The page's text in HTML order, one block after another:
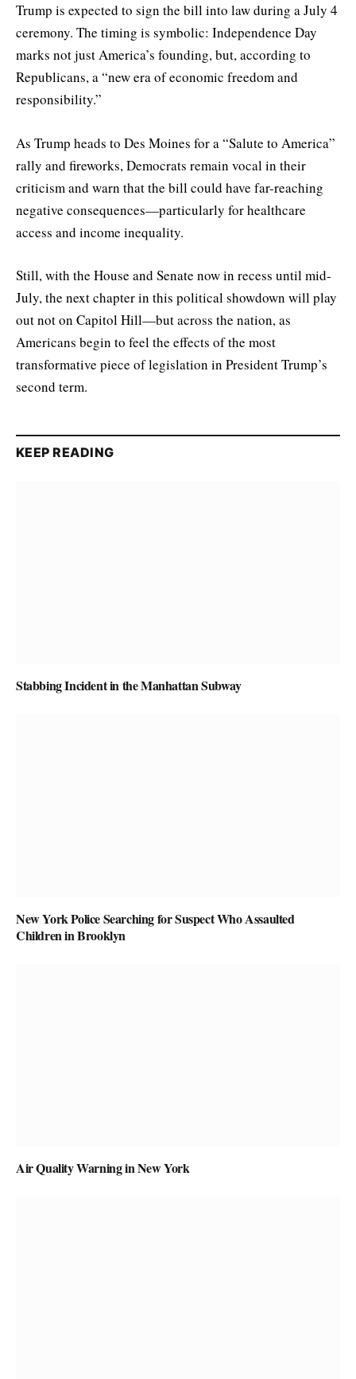
Trump is expected to sign the bill into law during a July 4
ceremony. The timing is symbolic: Independence Day
marks not just America’s founding, but, according to
Republicans, a “new era of economic freedom and
responsibility.”
As Trump heads to Des Moines for a “Salute to America”
rally and fireworks, Democrats remain vocal in their
criticism and warn that the bill could have far-reaching
negative consequences—particularly for healthcare
access and income inequality.
Still, with the House and Senate now in recess until mid-
July, the next chapter in this political showdown will play
out not on Capitol Hill—but across the nation, as
Americans begin to feel the effects of the most
transformative piece of legislation in President Trump’s
second term.
KEEP READING
Stabbing Incident in the Manhattan Subway
New York Police Searching for Suspect Who Assaulted
Children in Brooklyn
Air Quality Warning in New York